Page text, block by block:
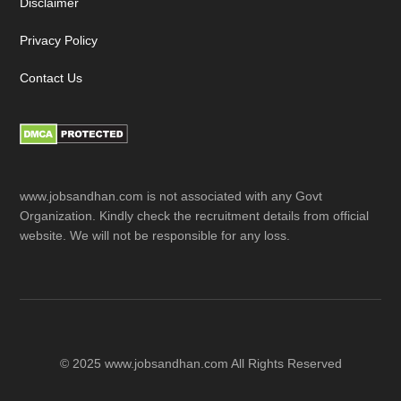
Privacy Policy
Contact Us
www.jobsandhan.com is not associated with any Govt
Organization. Kindly check the recruitment details from official
website. We will not be responsible for any loss.
© 2025 www.jobsandhan.com All Rights Reserved